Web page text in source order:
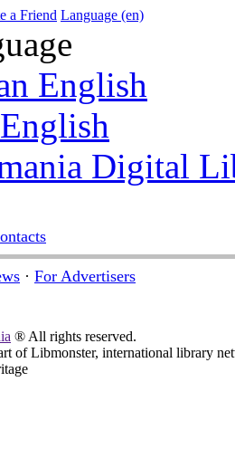
a Friend Language (en)
English
Digital
· For Advertisers
® All rights reserved.
of Libmonster, international library